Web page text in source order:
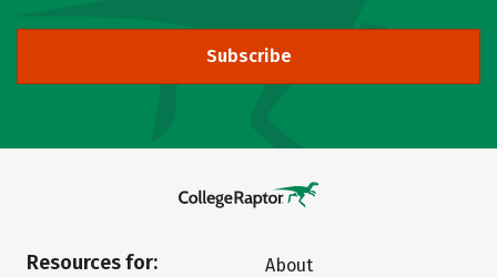
Subscribe
Resources for:
About